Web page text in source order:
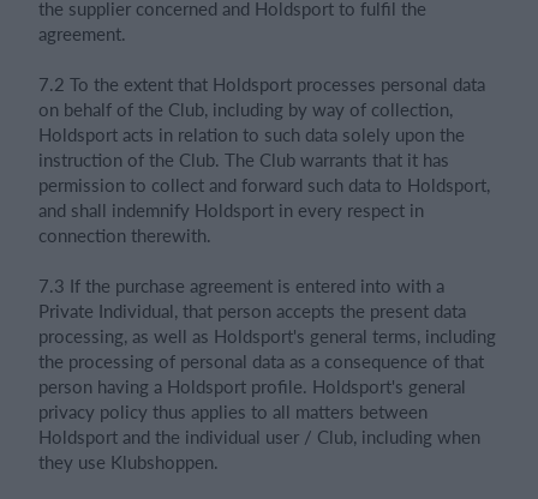
the supplier concerned and Holdsport to fulfil the
agreement.
7.2 To the extent that Holdsport processes personal data
on behalf of the Club, including by way of collection,
Holdsport acts in relation to such data solely upon the
instruction of the Club. The Club warrants that it has
permission to collect and forward such data to Holdsport,
and shall indemnify Holdsport in every respect in
connection therewith.
7.3 If the purchase agreement is entered into with a
Private Individual, that person accepts the present data
processing, as well as Holdsport's general terms, including
the processing of personal data as a consequence of that
person having a Holdsport profile. Holdsport's general
privacy policy thus applies to all matters between
Holdsport and the individual user / Club, including when
they use Klubshoppen.